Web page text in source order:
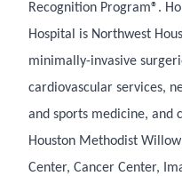
Recognition Program®.
Hospital is Northwest
minimally-invasive
cardiovascular services,
and sports medicine, and
Houston Methodist
Center, Cancer Center,